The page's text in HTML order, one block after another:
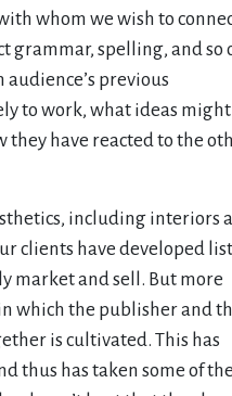
whom we wish to
grammar, spelling, and so
audience’s previous
to work, what ideas might
have reacted to the
including interiors
clients have developed
market and sell. But more
which the publisher and
is cultivated. This has
thus has taken some of the